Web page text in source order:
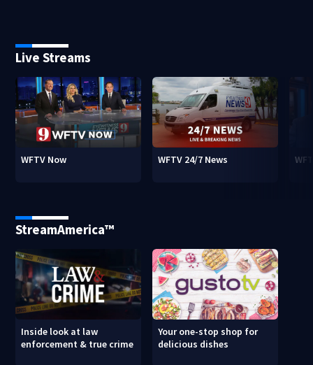
Live Streams
WFTV Now WFTV 24/7 News
StreamAmerica™
Inside look at law
enforcement & true crime
Your one-stop shop for
delicious dishes